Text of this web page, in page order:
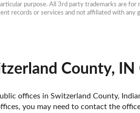
purpose. All 3rd party trademarks are for
records or services and not affiliated with any
County, IN
offices in Switzerland County,
you may need to contact the